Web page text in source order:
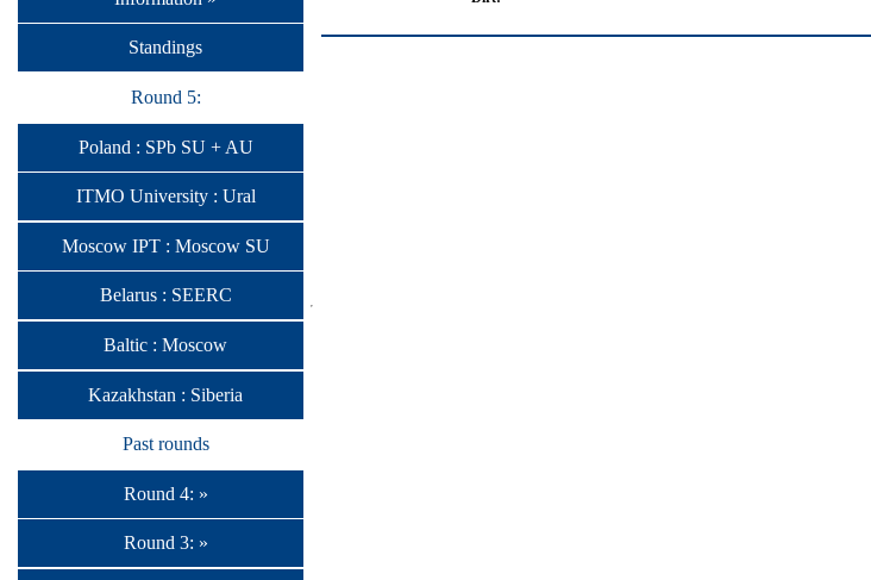
Standings
Round 5:
Poland : SPb SU + AU
ITMO University : Ural
Moscow IPT : Moscow SU
Belarus : SEERC
Baltic : Moscow
Kazakhstan : Siberia
Past rounds
Round 4: »
Round 3: »